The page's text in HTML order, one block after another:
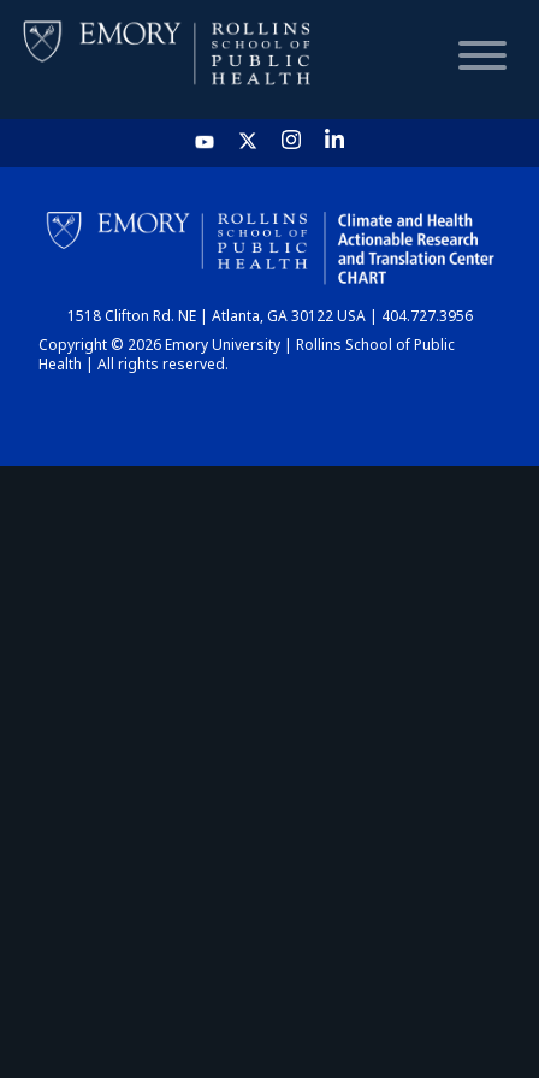
HOME
CHART
DASHBOARD
1518 Clifton Rd. NE | Atlanta, GA 30122 USA | 404.727.3956
Copyright © 2026 Emory University | Rollins School of Public
Health | All rights reserved.